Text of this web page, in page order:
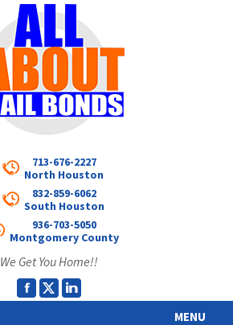
713-676-2227
North Houston
832-859-6062
South Houston
936-703-5050
Montgomery County
We Get You Home!!
MENU